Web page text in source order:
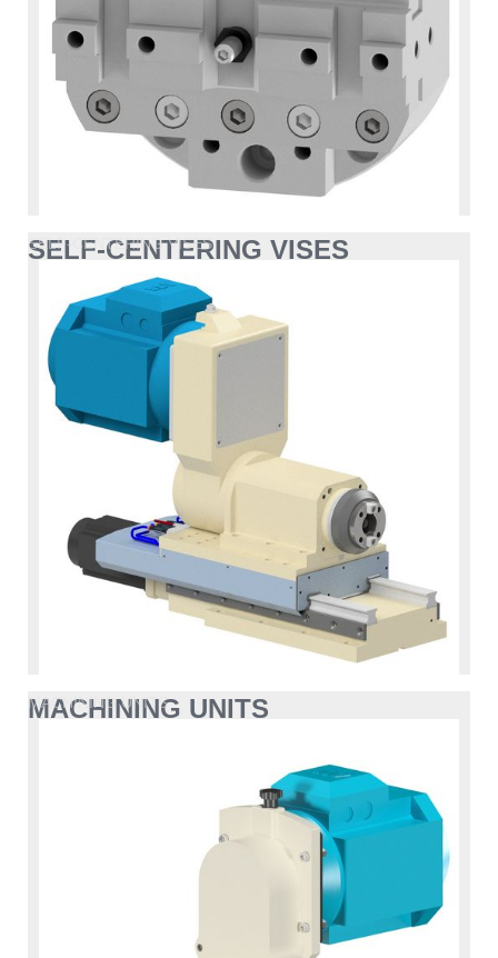
SELF-CENTERING VISES
SELF-CENTERING VISES
MACHINING UNITS
MACHINING UNITS